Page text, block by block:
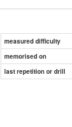
measured difficulty
memorised on
last repetition or drill